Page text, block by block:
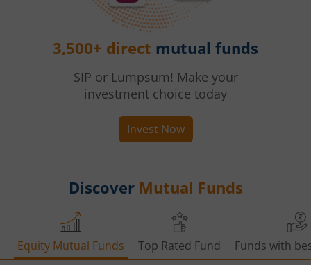
3,500+ direct mutual funds
SIP or Lumpsum! Make your
investment choice today
Invest Now
Discover Mutual Funds
Equity Mutual Funds Top Rated Fund Funds with